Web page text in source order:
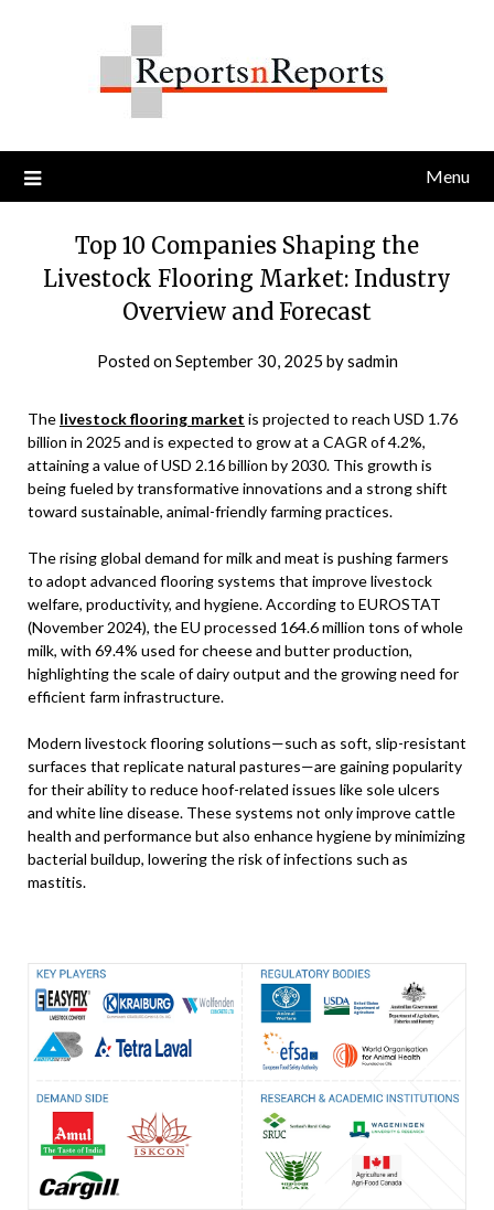
Menu
Top 10 Companies Shaping the
Livestock Flooring Market: Industry
Overview and Forecast
Posted onSeptember 30, 2025 bysadmin
The livestock flooring market is projected to reach USD 1.76
billion in 2025 and is expected to grow at a CAGR of 4.2%,
attaining a value of USD 2.16 billion by 2030. This growth is
being fueled by transformative innovations and a strong shift
toward sustainable, animal-friendly farming practices.
The rising global demand for milk and meat is pushing farmers
to adopt advanced flooring systems that improve livestock
welfare, productivity, and hygiene. According to EUROSTAT
(November 2024), the EU processed 164.6 million tons of whole
milk, with 69.4% used for cheese and butter production,
highlighting the scale of dairy output and the growing need for
efficient farm infrastructure.
Modern livestock flooring solutions—such as soft, slip-resistant
surfaces that replicate natural pastures—are gaining popularity
for their ability to reduce hoof-related issues like sole ulcers
and white line disease. These systems not only improve cattle
health and performance but also enhance hygiene by minimizing
bacterial buildup, lowering the risk of infections such as
mastitis.